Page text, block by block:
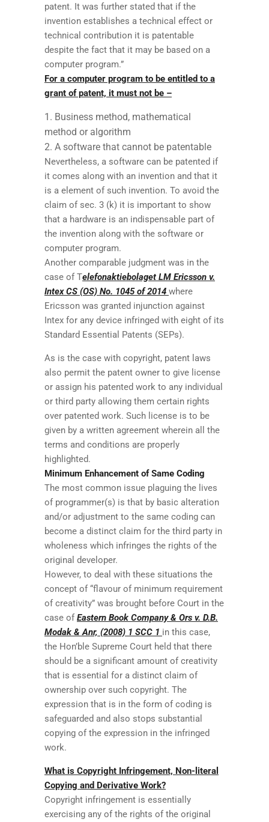
patent. It was further stated that if the
invention establishes a technical effect or
technical contribution it is patentable
despite the fact that it may be based on a
computer program.”
For a computer program to be entitled to a
grant of patent, it must not be –
Business method, mathematical
method or algorithm
A software that cannot be patentable
Nevertheless, a software can be patented if
it comes along with an invention and that it
is a element of such invention. To avoid the
claim of sec. 3 (k) it is important to show
that a hardware is an indispensable part of
the invention along with the software or
computer program.
Another comparable judgment was in the
case of Telefonaktiebolaget LM Ericsson v.
Intex CS (OS) No. 1045 of 2014 where
Ericsson was granted injunction against
Intex for any device infringed with eight of its
Standard Essential Patents (SEPs).
As is the case with copyright, patent laws
also permit the patent owner to give license
or assign his patented work to any individual
or third party allowing them certain rights
over patented work. Such license is to be
given by a written agreement wherein all the
terms and conditions are properly
highlighted.
Minimum Enhancement of Same Coding
The most common issue plaguing the lives
of programmer(s) is that by basic alteration
and/or adjustment to the same coding can
become a distinct claim for the third party in
wholeness which infringes the rights of the
original developer.
However, to deal with these situations the
concept of “flavour of minimum requirement
of creativity” was brought before Court in the
case ofEastern Book Company & Ors v. D.B.
Modak & Anr, (2008) 1 SCC 1 in this case,
the Hon’ble Supreme Court held that there
should be a significant amount of creativity
that is essential for a distinct claim of
ownership over such copyright. The
expression that is in the form of coding is
safeguarded and also stops substantial
copying of the expression in the infringed
work.
What is Copyright Infringement, Non-literal
Copying and Derivative Work?
Copyright infringement is essentially
exercising any of the rights of the original